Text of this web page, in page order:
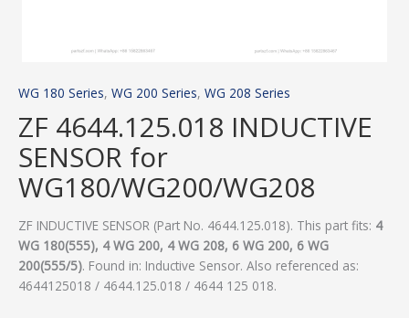
WG 180 Series, WG 200 Series, WG 208 Series
ZF 4644.125.018 INDUCTIVE
SENSOR for
WG180/WG200/WG208
ZF INDUCTIVE SENSOR (Part No. 4644.125.018). This part fits: 4
WG 180(555), 4 WG 200, 4 WG 208, 6 WG 200, 6 WG
200(555/5). Found in: Inductive Sensor. Also referenced as:
4644125018 / 4644.125.018 / 4644 125 018.